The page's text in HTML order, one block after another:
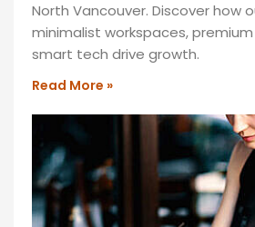
North Vancouver. Discover how
minimalist workspaces,
smart tech drive growth.
Read More »